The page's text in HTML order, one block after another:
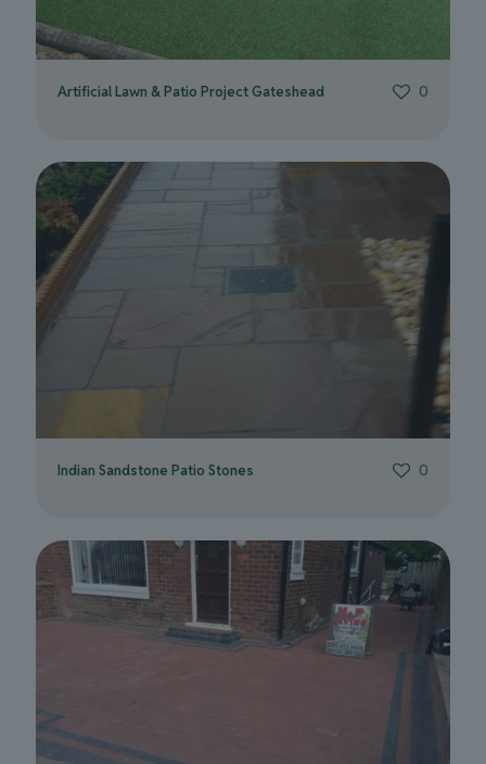
Artificial Lawn & Patio Project Gateshead 0
Indian Sandstone Patio Stones 0